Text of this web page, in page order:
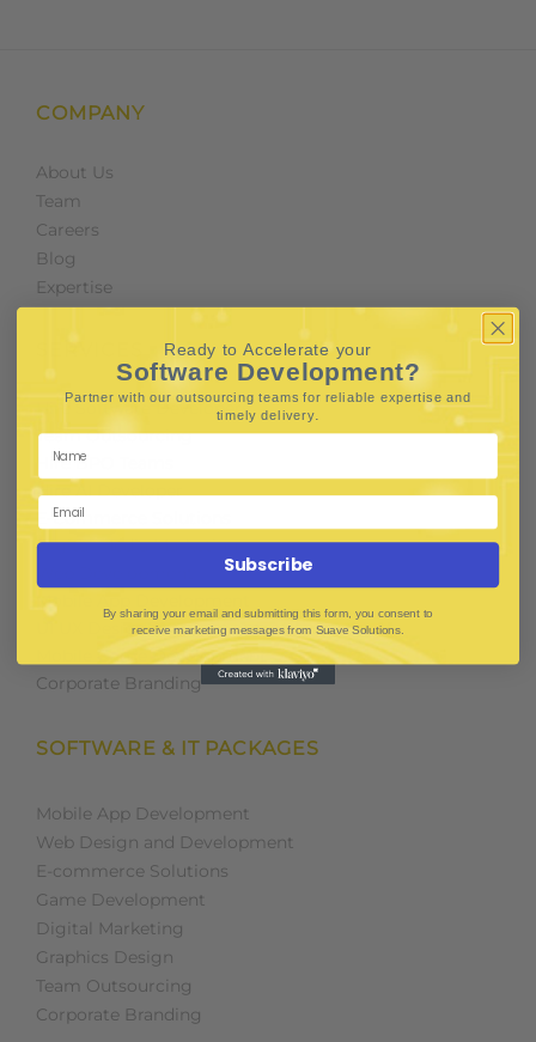
COMPANY
About Us
Team
Careers
Blog
Expertise
Hire Software Developers
Team Outsourcing
Hire BPO Teams
Hire AI Developer
E-Commerce Solutions
Digital Media Marketing
Mobile App Development
UI UX Design
Mobile Game Development
Corporate Branding
SOFTWARE & IT PACKAGES
Mobile App Development
Web Design and Development
E-commerce Solutions
Game Development
Digital Marketing
Graphics Design
Team Outsourcing
Corporate Branding
Ready to Accelerate your
Software Development?
Partner with our outsourcing teams for reliable expertise and
timely delivery.
Subscribe
By sharing your email and submitting this form, you consent to
receive marketing messages from Suave Solutions.